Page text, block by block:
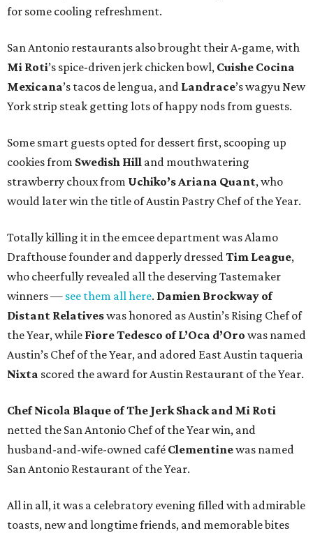
for some cooling refreshment.
San Antonio restaurants also brought their A-game, with
Mi Roti’s spice-driven jerk chicken bowl, Cuishe Cocina
Mexicana’s tacos de lengua, and Landrace’s wagyu New
York strip steak getting lots of happy nods from guests.
Some smart guests opted for dessert first, scooping up
cookies from Swedish Hill and mouthwatering
strawberry choux from Uchiko’s Ariana Quant, who
would later win the title of Austin Pastry Chef of the Year.
Totally killing it in the emcee department was Alamo
Drafthouse founder and dapperly dressedTim League,
who cheerfully revealed all the deserving Tastemaker
winners — see them all here. Damien Brockway of
Distant Relativeswas honored as Austin’s Rising Chef of
the Year, while Fiore Tedesco of L’Oca d’Oro was named
Austin’s Chef of the Year, and adored East Austin taqueria
Nixta scored the award for Austin Restaurant of the Year.
Chef Nicola Blaque of The Jerk Shack and Mi Roti
netted the San Antonio Chef of the Year win, and
husband-and-wife-owned café Clementinewas named
San Antonio Restaurant of the Year.
All in all, it was a celebratory evening filled with admirable
toasts, new and longtime friends, and memorable bites